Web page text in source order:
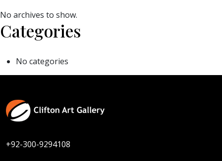
No archives to show.
Categories
No categories
+92-300-9294108